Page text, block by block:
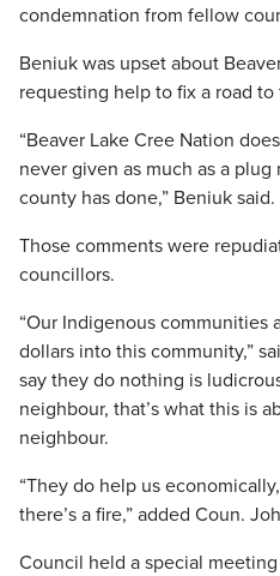
condemnation from fellow
Beniuk was upset about
requesting help to fix a road
“Beaver Lake Cree Nation
never given as much as a
county has done,” Beniuk said.
Those comments were
councillors.
“Our Indigenous communities
dollars into this community,”
say they do nothing is
neighbour, that’s what this is
neighbour.
“They do help us
there’s a fire,” added Coun.
Council held a special